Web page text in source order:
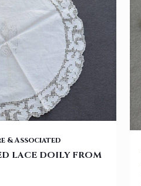
FROM THE BERGHOF
& Associated
LACE DOILY FROM